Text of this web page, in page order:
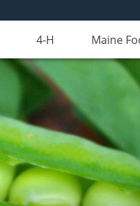
4-H Maine